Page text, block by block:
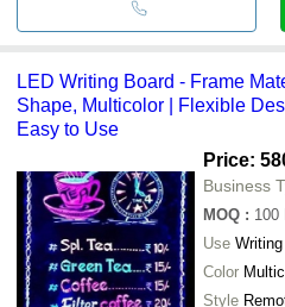
LED Writing Board - Frame
Shape, Multicolor | Flexible
Easy to Use
Price:
Business
MOQ : 100
Use
Color
Style